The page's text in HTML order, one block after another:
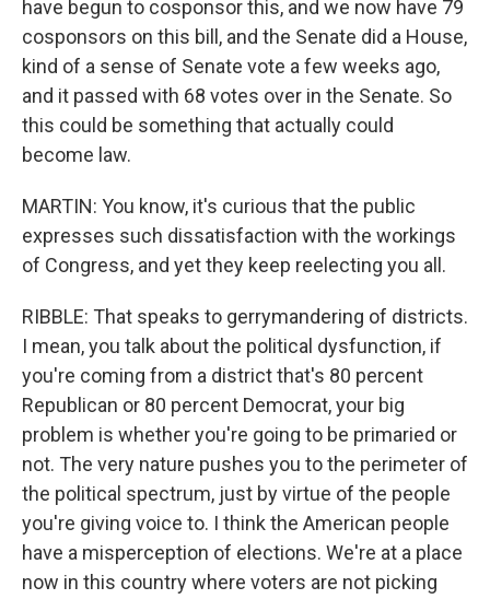
have begun to cosponsor this, and we now have 79
cosponsors on this bill, and the Senate did a House,
kind of a sense of Senate vote a few weeks ago,
and it passed with 68 votes over in the Senate. So
this could be something that actually could
become law.
MARTIN: You know, it's curious that the public
expresses such dissatisfaction with the workings
of Congress, and yet they keep reelecting you all.
RIBBLE: That speaks to gerrymandering of districts.
I mean, you talk about the political dysfunction, if
you're coming from a district that's 80 percent
Republican or 80 percent Democrat, your big
problem is whether you're going to be primaried or
not. The very nature pushes you to the perimeter of
the political spectrum, just by virtue of the people
you're giving voice to. I think the American people
have a misperception of elections. We're at a place
now in this country where voters are not picking